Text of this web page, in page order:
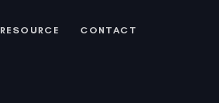
RESOURCE CONTACT